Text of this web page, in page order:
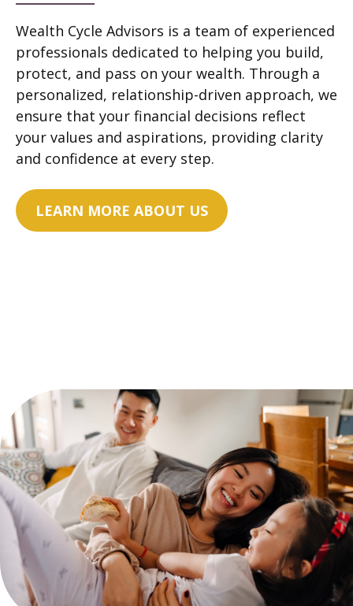
Wealth Cycle Advisors is a team of experienced
professionals dedicated to helping you build,
protect, and pass on your wealth. Through a
personalized, relationship-driven approach, we
ensure that your financial decisions reflect
your values and aspirations, providing clarity
and confidence at every step.
LEARN MORE ABOUT US